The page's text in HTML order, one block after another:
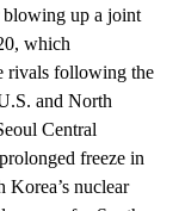
blowing up a joint
which
rivals following the
and North
Central
freeze in
nuclear